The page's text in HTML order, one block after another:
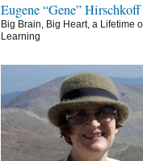
Eugene “Gene” Hirschkoff
Big Brain, Big Heart, a Lifetime
Learning